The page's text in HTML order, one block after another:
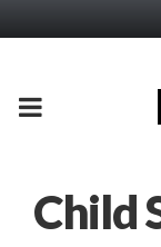
PRIMARY
Child